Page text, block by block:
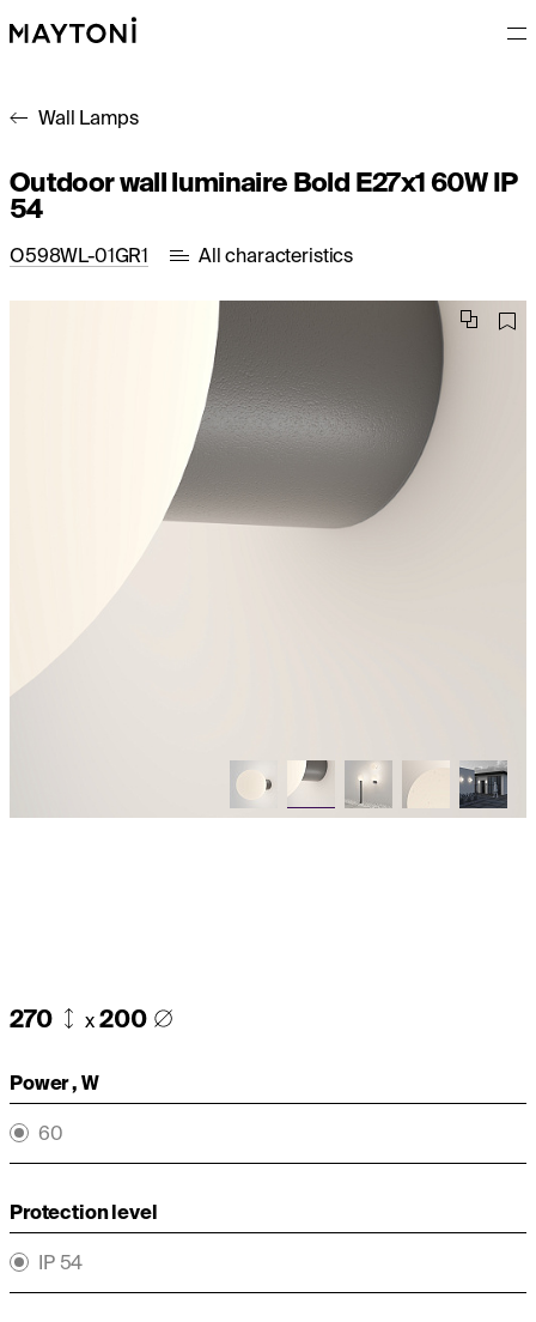
Wall Lamps
Outdoor wall luminaire Bold E27x1 60W IP
54
O598WL-01GR1 All characteristics
270 x 200
Power , W
60
Protection level
IP 54